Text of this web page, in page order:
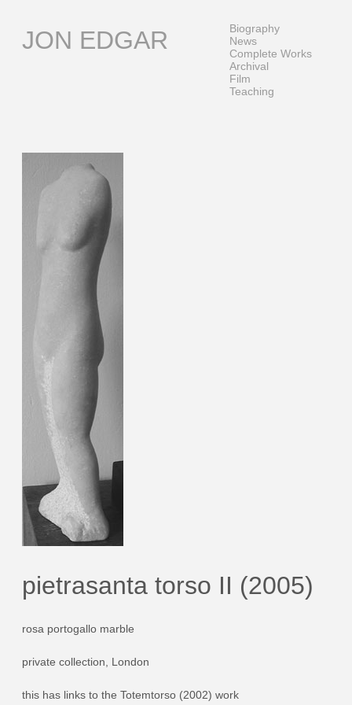
contentJON EDGAR
Biography
News
Complete Works
Archival
Film
Teaching
pietrasanta torso II (2005)
rosa portogallo marble
private collection, London
this has links to the Totemtorso (2002) work